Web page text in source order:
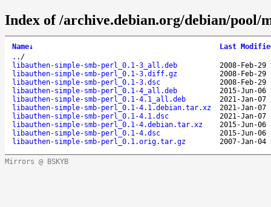
Index of /archive.debian.org/debian/
Name↓
Last
.. /
libauthen-simple-smb-perl_0.1-3_all.deb
2008-Feb-29
libauthen-simple-smb-perl_0.1-3.diff.gz
2008-Feb-29
libauthen-simple-smb-perl_0.1-3.dsc
2008-Feb-29
libauthen-simple-smb-perl_0.1-4_all.deb
2015-Jun-06
libauthen-simple-smb-perl_0.1-4.1_all.deb
2021-Jan-07
libauthen-simple-smb-perl_0.1-4.1.debian.tar.xz
2021-Jan-07
libauthen-simple-smb-perl_0.1-4.1.dsc
2021-Jan-07
libauthen-simple-smb-perl_0.1-4.debian.tar.xz
2015-Jun-06
libauthen-simple-smb-perl_0.1-4.dsc
2015-Jun-06
libauthen-simple-smb-perl_0.1.orig.tar.gz
2007-Jan-04
Mirrors @ BSKYB